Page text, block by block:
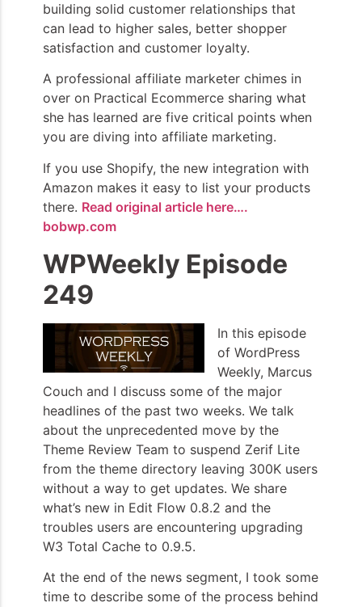
building solid customer relationships that
can lead to higher sales, better shopper
satisfaction and customer loyalty.
A professional affiliate marketer chimes in
over on Practical Ecommerce sharing what
she has learned are five critical points when
you are diving into affiliate marketing.
If you use Shopify, the new integration with
Amazon makes it easy to list your products
there. Read original article here….
bobwp.com
WPWeekly Episode
249
In this episode
of WordPress
Weekly, Marcus
Couch and I discuss some of the major
headlines of the past two weeks. We talk
about the unprecedented move by the
Theme Review Team to suspend Zerif Lite
from the theme directory leaving 300K users
without a way to get updates. We share
what’s new in Edit Flow 0.8.2 and the
troubles users are encountering upgrading
W3 Total Cache to 0.9.5.
At the end of the news segment, I took some
time to describe some of the process behind